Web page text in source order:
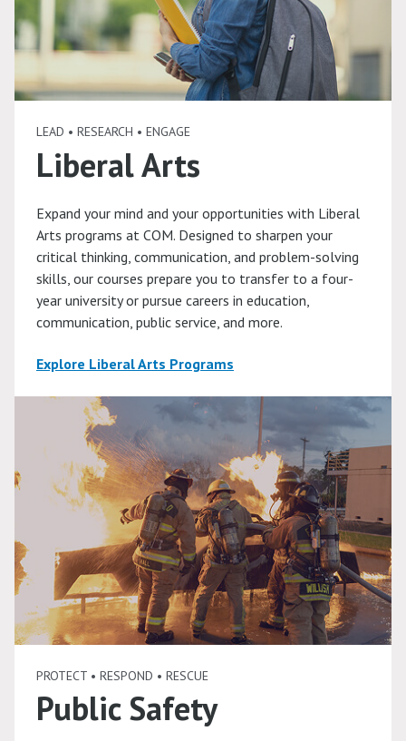
LEAD • RESEARCH • ENGAGE
Liberal Arts
Expand your mind and your opportunities with Liberal
Arts programs at COM. Designed to sharpen your
critical thinking, communication, and problem-solving
skills, our courses prepare you to transfer to a four-
year university or pursue careers in education,
communication, public service, and more.
Explore Liberal Arts Programs
PROTECT • RESPOND • RESCUE
Public Safety